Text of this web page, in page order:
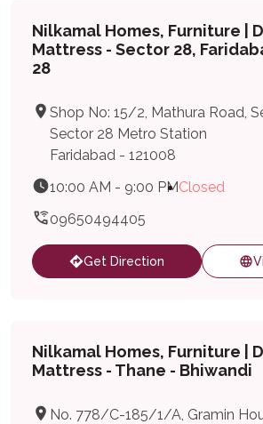
Nilkamal Homes, Furniture |
Mattress - Sector 28,
28
Shop No: 15/2, Mathura Road,
Sector 28 Metro Station
Faridabad - 121008
10:00 AM - 9:00 PMClosed
09650494405
Get Direction
Nilkamal Homes, Furniture |
Mattress - Thane - Bhiwandi
No. 778/C-185/1/A, Gramin